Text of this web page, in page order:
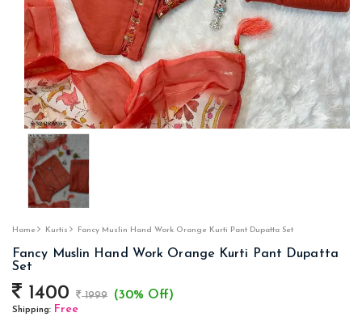
Home Kurtis Fancy Muslin Hand Work Orange Kurti Pant Dupatta Set
Fancy Muslin Hand Work Orange Kurti Pant Dupatta
Set
1400 1999 (30% Off)
Shipping: Free